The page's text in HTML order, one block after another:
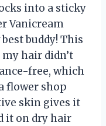
into a sticky
Vanicream
buddy! This
hair didn’t
free, which
flower shop
skin gives it
it on dry hair